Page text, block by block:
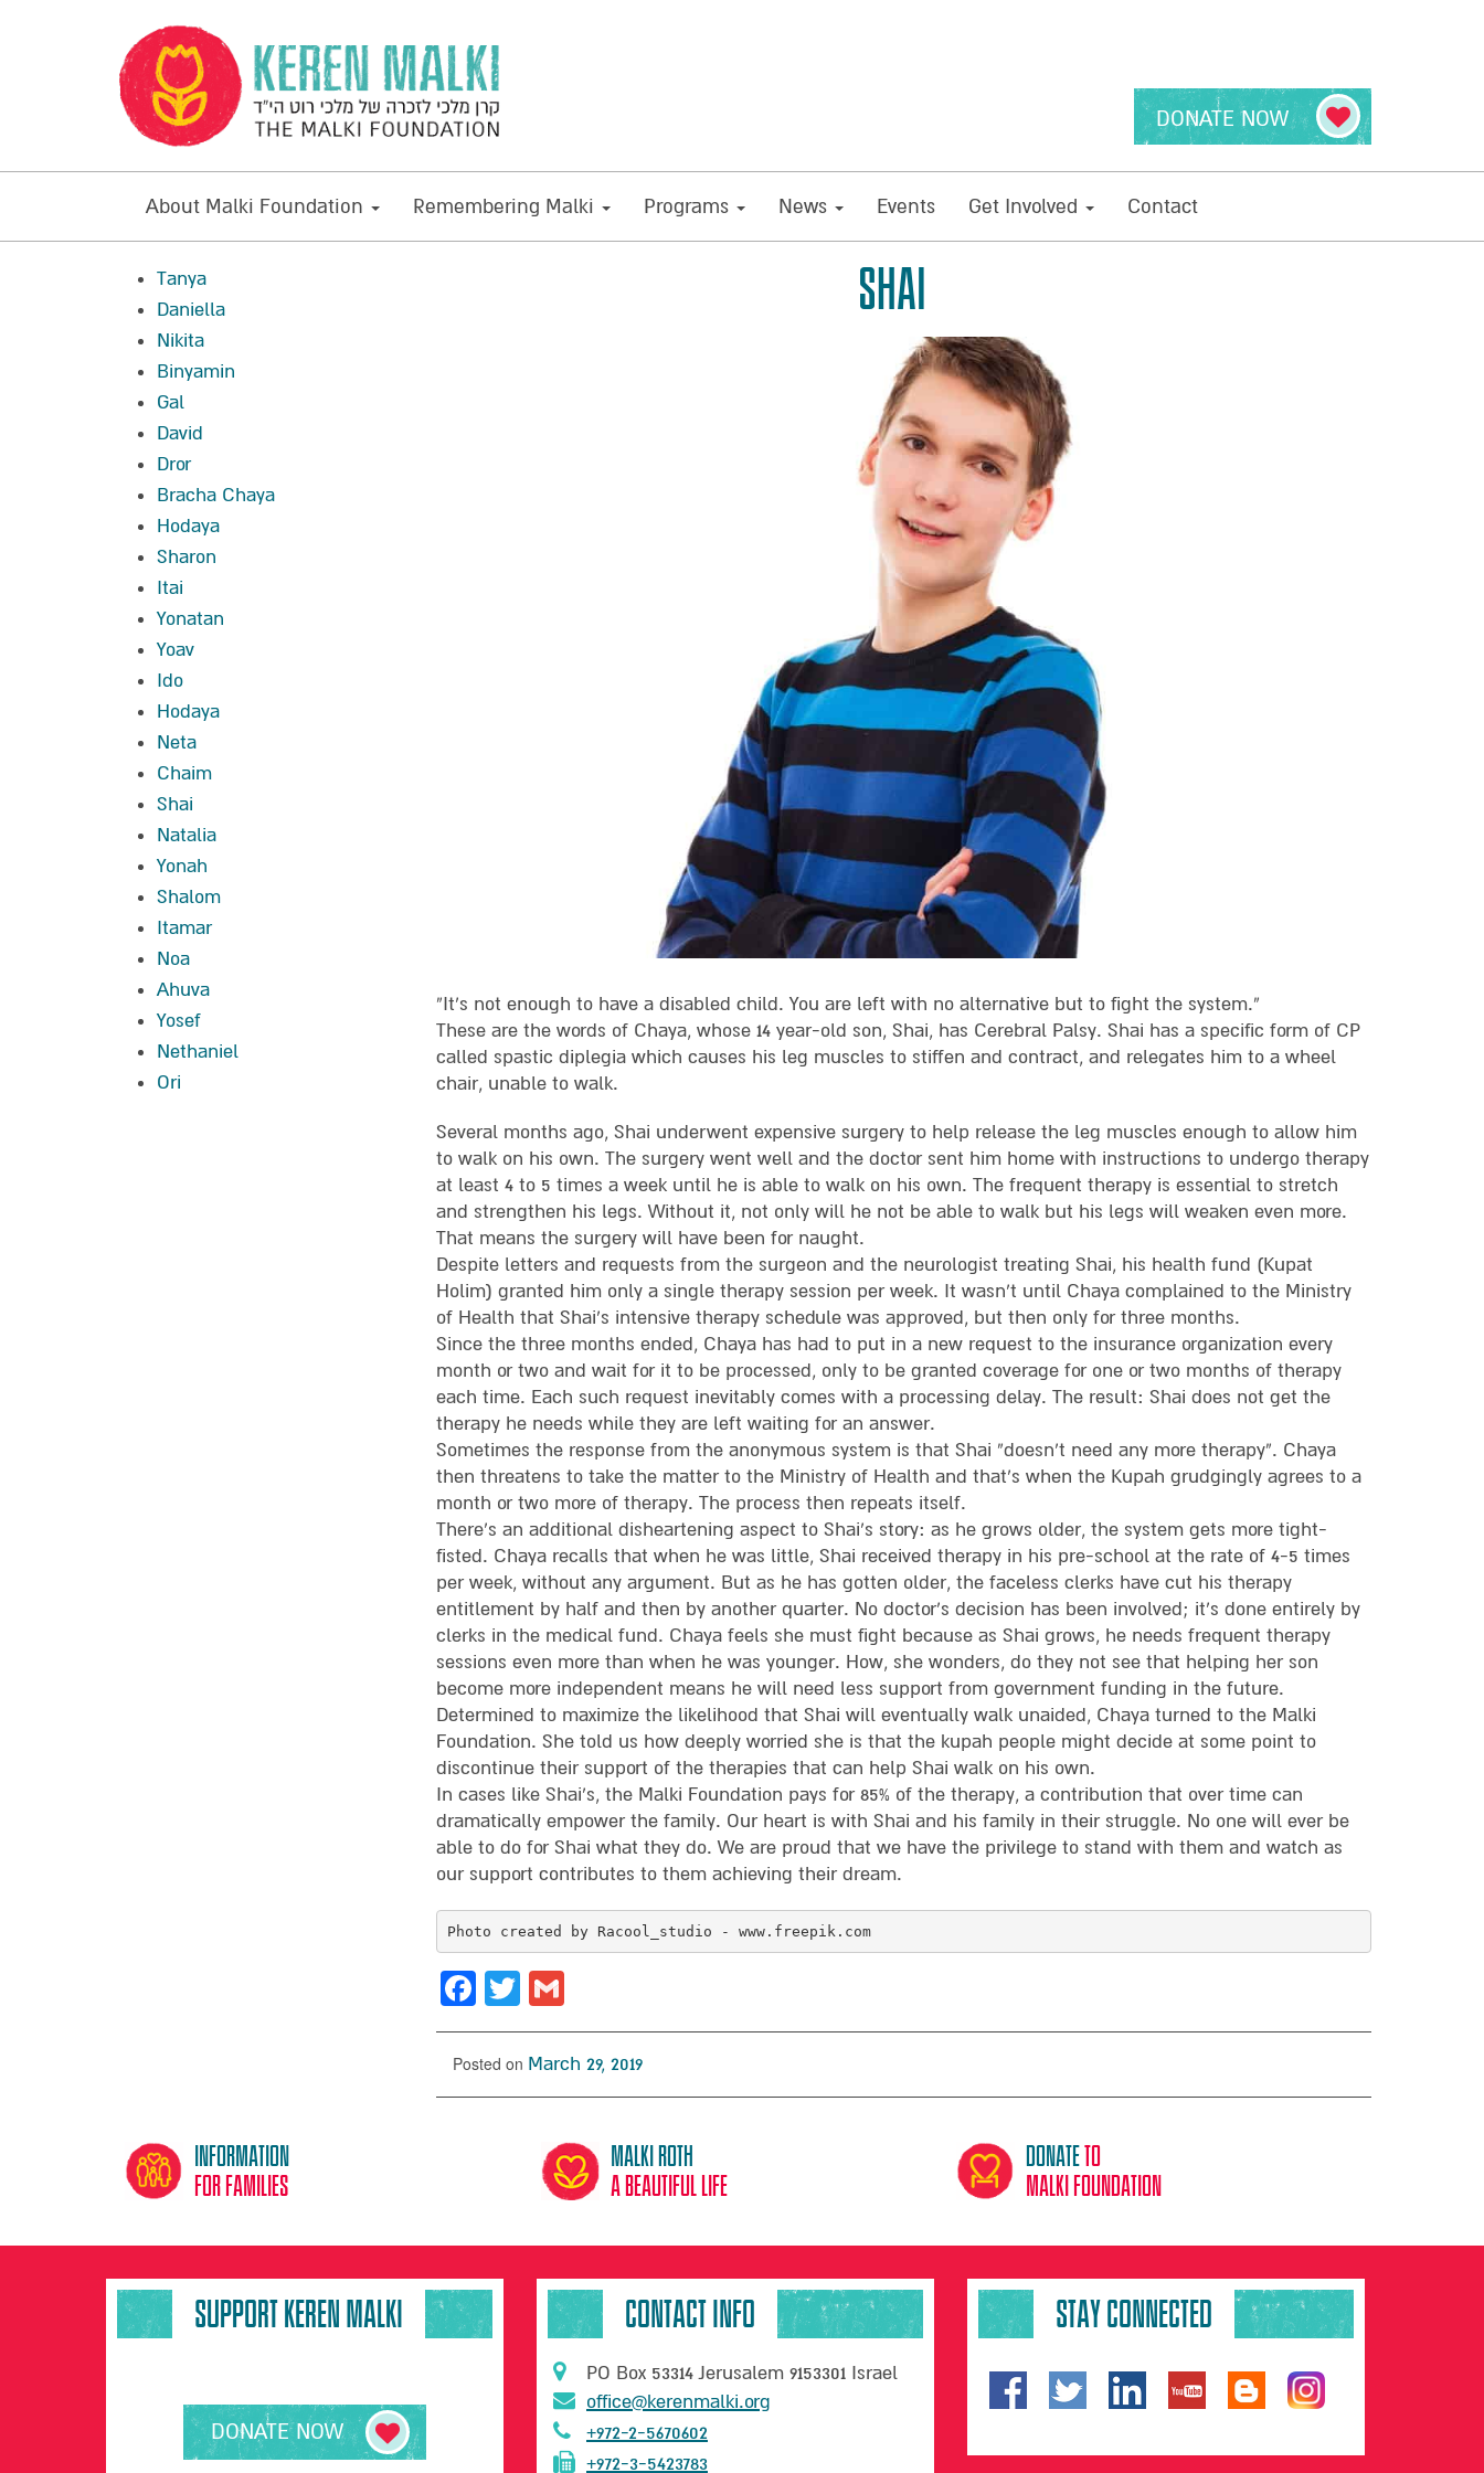
DONATE NOW
About Malki Foundation Remembering Malki Programs News Events Get Involved Contact
Tanya
Daniella
Nikita
Binyamin
Gal
David
Dror
Bracha Chaya
Hodaya
Sharon
Itai
Yonatan
Yoav
Ido
Hodaya
Neta
Chaim
Shai
Natalia
Yonah
Shalom
Itamar
Noa
Ahuva
Yosef
Nethaniel
Ori
SHAI
“It’s not enough to have a disabled child. You are left with no alternative but to fight the system.”
These are the words of Chaya, whose 14 year-old son, Shai, has Cerebral Palsy. Shai has a specific form of CP
called spastic diplegia which causes his leg muscles to stiffen and contract, and relegates him to a wheel
chair, unable to walk.
Several months ago, Shai underwent expensive surgery to help release the leg muscles enough to allow him
to walk on his own. The surgery went well and the doctor sent him home with instructions to undergo therapy
at least 4 to 5 times a week until he is able to walk on his own. The frequent therapy is essential to stretch
and strengthen his legs. Without it, not only will he not be able to walk but his legs will weaken even more.
That means the surgery will have been for naught.
Despite letters and requests from the surgeon and the neurologist treating Shai, his health fund (Kupat
Holim) granted him only a single therapy session per week. It wasn’t until Chaya complained to the Ministry
of Health that Shai’s intensive therapy schedule was approved, but then only for three months.
Since the three months ended, Chaya has had to put in a new request to the insurance organization every
month or two and wait for it to be processed, only to be granted coverage for one or two months of therapy
each time. Each such request inevitably comes with a processing delay. The result: Shai does not get the
therapy he needs while they are left waiting for an answer.
Sometimes the response from the anonymous system is that Shai “doesn’t need any more therapy”. Chaya
then threatens to take the matter to the Ministry of Health and that’s when the Kupah grudgingly agrees to a
month or two more of therapy. The process then repeats itself.
There’s an additional disheartening aspect to Shai’s story: as he grows older, the system gets more tight-
fisted. Chaya recalls that when he was little, Shai received therapy in his pre-school at the rate of 4-5 times
per week, without any argument. But as he has gotten older, the faceless clerks have cut his therapy
entitlement by half and then by another quarter. No doctor’s decision has been involved; it’s done entirely by
clerks in the medical fund. Chaya feels she must fight because as Shai grows, he needs frequent therapy
sessions even more than when he was younger. How, she wonders, do they not see that helping her son
become more independent means he will need less support from government funding in the future.
Determined to maximize the likelihood that Shai will eventually walk unaided, Chaya turned to the Malki
Foundation. She told us how deeply worried she is that the kupah people might decide at some point to
discontinue their support of the therapies that can help Shai walk on his own.
In cases like Shai’s, the Malki Foundation pays for 85% of the therapy, a contribution that over time can
dramatically empower the family. Our heart is with Shai and his family in their struggle. No one will ever be
able to do for Shai what they do. We are proud that we have the privilege to stand with them and watch as
our support contributes to them achieving their dream.
Photo created by Racool_studio - www.freepik.com
Facebook
Twitter
Posted on March 29, 2019
Information
for families
Malki Roth
A beautiful life
donateto
malki foundation
SUPPORT KEREN MALKI
DONATE NOW
CONTACT INFO
PO Box 53314 Jerusalem 9153301 Israel
office@kerenmalki.org
+972-2-5670602
+972-3-5423783
STAY CONNECTED